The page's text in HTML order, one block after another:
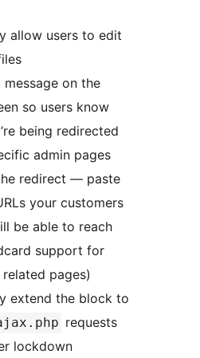
allow users to edit
message on the
so users know
being redirected
admin pages
redirect — paste
your customers
be able to reach
support for
pages)
extend the block to
requests
lockdown